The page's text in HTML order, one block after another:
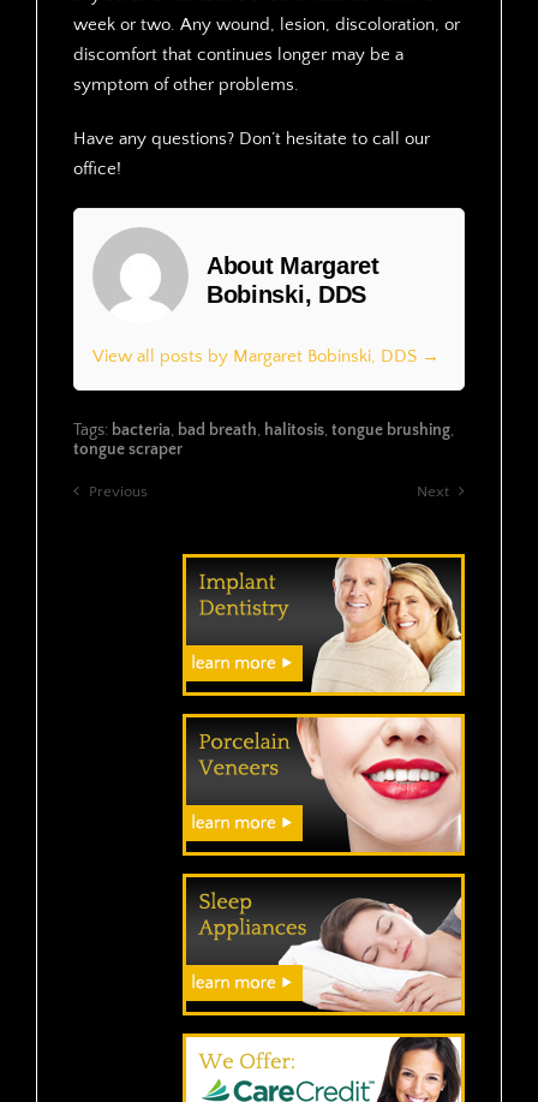
week or two. Any wound, lesion, discoloration, or
discomfort that continues longer may be a
symptom of other problems.
Have any questions? Don’t hesitate to call our
office!
About Margaret
Bobinski, DDS
View all posts by Margaret Bobinski, DDS →
Tags: bacteria, bad breath, halitosis,tongue brushing,
tongue scraper
Previous Next